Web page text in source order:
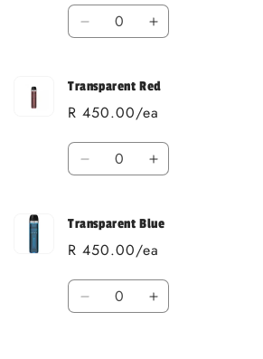
Quantity
Decrease
Transparent
purple
Increase
Transparent
Transparent Red
R 450.00/ea
Quantity
Decrease
Transparent
Red
Increase
Transparent
Transparent Blue
R 450.00/ea
Quantity
Decrease Increase